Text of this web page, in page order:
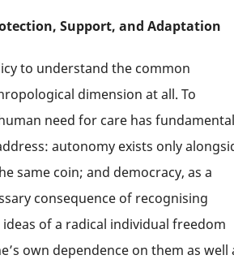
Support, and Adaptation
to understand the common
dimension at all. To
need for care has fundamental
autonomy exists only
same coin; and democracy, as a
consequence of recognising
of a radical individual freedom
own dependence on them as well